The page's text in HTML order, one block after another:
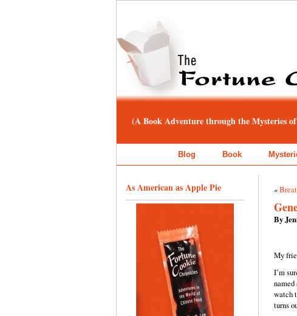
(A Book Adventure through the Mysteries
Blog Book
As American as Apple Pie «
By
My
I’m
watch
turns